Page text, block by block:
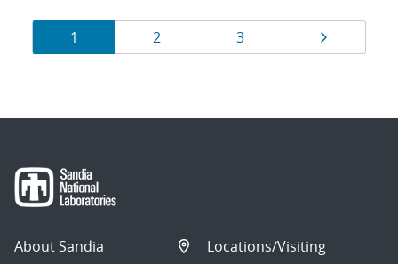
Results
navigation
Page
1 Page
2 Page
3 Page
About Sandia
Locations/Visiting